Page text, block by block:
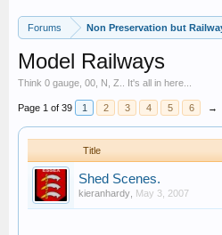
Forums Non Preservation but
Model Railways
Think 0 gauge, 00, N, Z.. It's all in here...
Page 1 of 39 1 2 3 4 5 6 →
Title
Shed Scenes.
kieranhardy May 3, 2007